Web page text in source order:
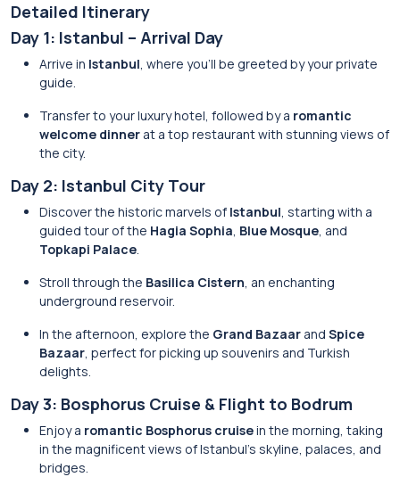
Detailed Itinerary
Day 1: Istanbul – Arrival Day
Arrive in Istanbul, where you’ll be greeted by your private
guide.
Transfer to your luxury hotel, followed by a romantic
welcome dinner at a top restaurant with stunning views of
the city.
Day 2: Istanbul City Tour
Discover the historic marvels of Istanbul, starting with a
guided tour of the Hagia Sophia, Blue Mosque, and
Topkapi Palace.
Stroll through the Basilica Cistern, an enchanting
underground reservoir.
In the afternoon, explore the Grand Bazaar and Spice
Bazaar, perfect for picking up souvenirs and Turkish
delights.
Day 3: Bosphorus Cruise & Flight to Bodrum
Enjoy a romantic Bosphorus cruisein the morning, taking
in the magnificent views of Istanbul’s skyline, palaces, and
bridges.